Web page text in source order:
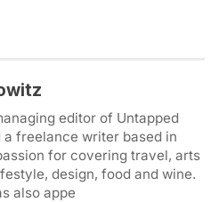
editor of Untapped
a freelance writer based in
for covering travel, arts
design, food and wine.
also appe